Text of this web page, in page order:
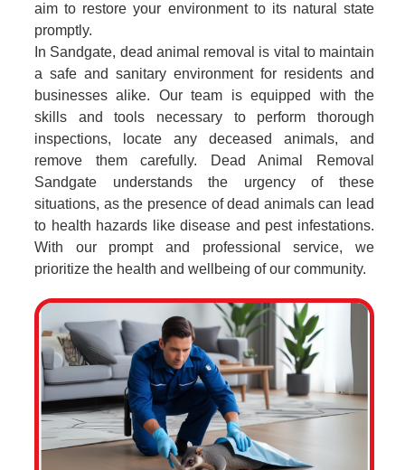
aim to restore your environment to its natural state
promptly.
In Sandgate, dead animal removal is vital to maintain
a safe and sanitary environment for residents and
businesses alike. Our team is equipped with the
skills and tools necessary to perform thorough
inspections, locate any deceased animals, and
remove them carefully. Dead Animal Removal
Sandgate understands the urgency of these
situations, as the presence of dead animals can lead
to health hazards like disease and pest infestations.
With our prompt and professional service, we
prioritize the health and wellbeing of our community.